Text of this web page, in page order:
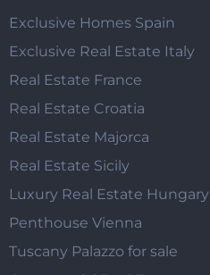
Exclusive Homes Spain
Exclusive Real Estate Italy
Real Estate France
Real Estate Croatia
Real Estate Majorca
Real Estate Sicily
Luxury Real Estate Hungary
Penthouse Vienna
Tuscany Palazzo for sale